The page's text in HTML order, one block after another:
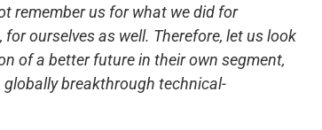
remember us for what we did for
ourselves as well. Therefore, let us look
of a better future in their own segment,
breakthrough technical-